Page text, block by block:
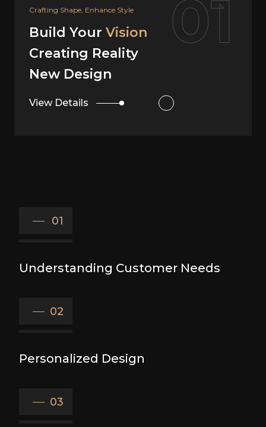
Your Dream, Our Design
Build YourVision
Creating Reality
02
01
Understanding Customer Needs
02
Personalized Design
03